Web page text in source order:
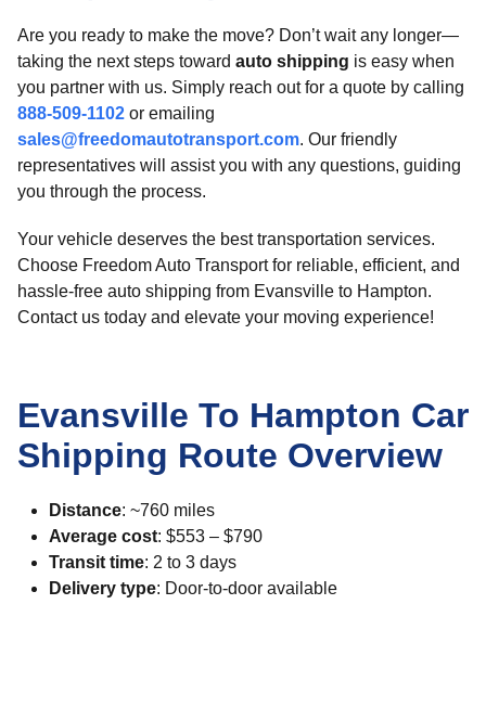
Are you ready to make the move? Don’t wait any longer—
taking the next steps toward auto shipping is easy when
you partner with us. Simply reach out for a quote by calling
888-509-1102 or emailing
sales@freedomautotransport.com. Our friendly
representatives will assist you with any questions, guiding
you through the process.
Your vehicle deserves the best transportation services.
Choose Freedom Auto Transport for reliable, efficient, and
hassle-free auto shipping from Evansville to Hampton.
Contact us today and elevate your moving experience!
Evansville To Hampton Car
Shipping Route Overview
Distance: ~760 miles
Average cost: $553 – $790
Transit time: 2 to 3 days
Delivery type: Door-to-door available